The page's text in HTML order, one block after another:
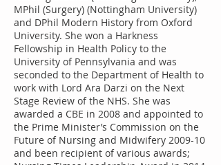
MPhil (Surgery) (Nottingham University)
and DPhil Modern History from Oxford
University. She won a Harkness
Fellowship in Health Policy to the
University of Pennsylvania and was
seconded to the Department of Health to
work with Lord Ara Darzi on the Next
Stage Review of the NHS. She was
awarded a CBE in 2008 and appointed to
the Prime Minister’s Commission on the
Future of Nursing and Midwifery 2009-10
and been recipient of various awards;